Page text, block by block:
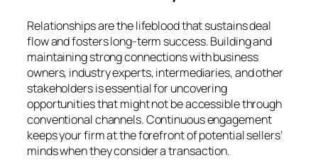
Relationships are the lifeblood that sustains deal
flow and fosters long-term success. Building and
maintaining strong connections with business
owners, industry experts, intermediaries, and other
stakeholders is essential for uncovering
opportunities that might not be accessible through
conventional channels. Continuous engagement
keeps your firm at the forefront of potential sellers’
minds when they consider a transaction.